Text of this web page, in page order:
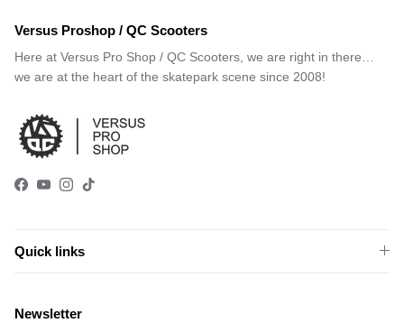
Versus Proshop / QC Scooters
Here at Versus Pro Shop / QC Scooters, we are right in there…
we are at the heart of the skatepark scene since 2008!
Facebook
YouTube
Instagram
TikTok
Quick links
Newsletter